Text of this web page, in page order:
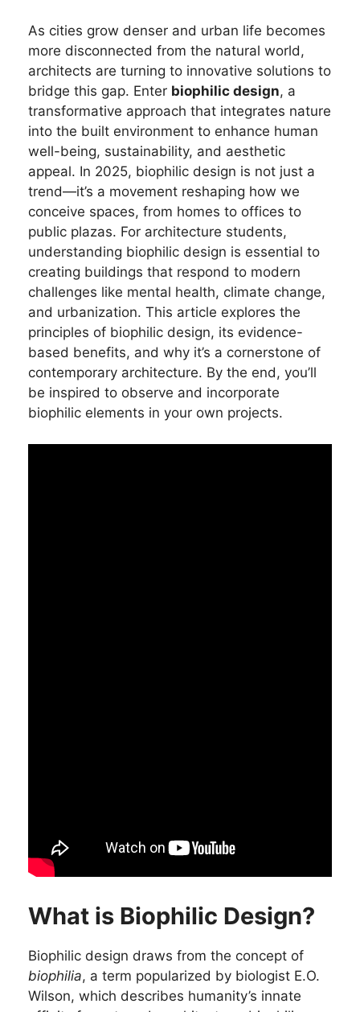
As cities grow denser and urban life becomes
more disconnected from the natural world,
architects are turning to innovative solutions to
bridge this gap. Enter biophilic design, a
transformative approach that integrates nature
into the built environment to enhance human
well-being, sustainability, and aesthetic
appeal. In 2025, biophilic design is not just a
trend—it’s a movement reshaping how we
conceive spaces, from homes to offices to
public plazas. For architecture students,
understanding biophilic design is essential to
creating buildings that respond to modern
challenges like mental health, climate change,
and urbanization. This article explores the
principles of biophilic design, its evidence-
based benefits, and why it’s a cornerstone of
contemporary architecture. By the end, you’ll
be inspired to observe and incorporate
biophilic elements in your own projects.
What is Biophilic Design?
Biophilic design draws from the concept of
biophilia, a term popularized by biologist E.O.
Wilson, which describes humanity’s innate